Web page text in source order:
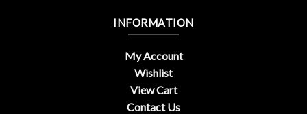
INFORMATION
My Account
Wishlist
View Cart
Contact Us